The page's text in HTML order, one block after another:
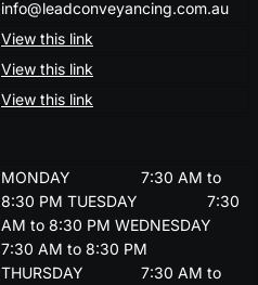
info@leadconveyancing.com.au
View this link
View this link
View this link
MONDAY
7:30 AM to
8:30 PM TUESDAY
7:30
AM to 8:30 PM WEDNESDAY
7:30 AM to 8:30 PM
THURSDAY
7:30 AM to